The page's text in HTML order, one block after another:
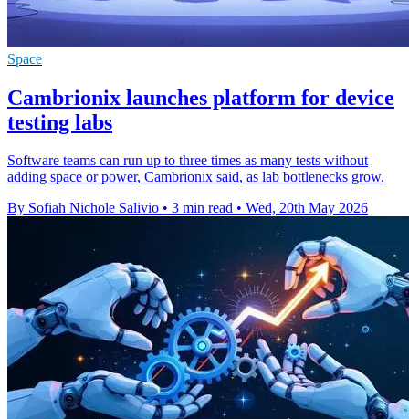
Space
Cambrionix launches platform for device
testing labs
Software teams can run up to three times as many tests without
adding space or power, Cambrionix said, as lab bottlenecks grow.
By Sofiah Nichole Salivio • 3 min read • Wed, 20th May 2026